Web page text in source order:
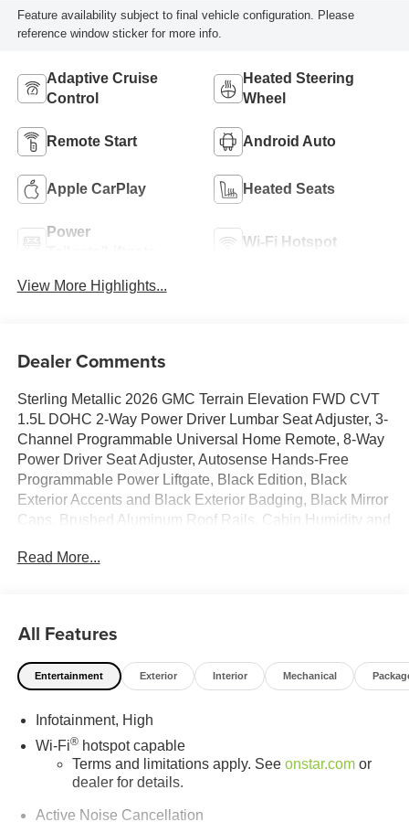
Feature availability subject to final vehicle configuration. Please
reference window sticker for more info.
Adaptive Cruise
Control
Heated Steering
Wheel
Remote Start Android Auto
Apple CarPlay Heated Seats
Power
Wi-Fi Hotspot
View More Highlights...
Dealer Comments
Sterling Metallic 2026 GMC Terrain Elevation FWD CVT
1.5L DOHC 2-Way Power Driver Lumbar Seat Adjuster, 3-
Channel Programmable Universal Home Remote, 8-Way
Power Driver Seat Adjuster, Autosense Hands-Free
Programmable Power Liftgate, Black Edition, Black
Exterior Accents and Black Exterior Badging, Black Mirror
Caps, Brushed Aluminum Roof Rails, Cabin Humidity and
II, CoreTec Seat Trim, Darkened Grille and C Shaped
Rails, Heated Wiper Park, Overhead Sunglass Storage,
Preferred Equipment Group 3SA, Wheels: 19 Gloss Black
Painted Aluminum, Wireless Phone Charging For
Read More...
All Features
Entertainment Exterior Interior Mechanical
Infotainment, High
Wi-Fi®hotspot capable
Terms and limitations apply. See onstar.comor
dealer for details.
Active Noise Cancellation